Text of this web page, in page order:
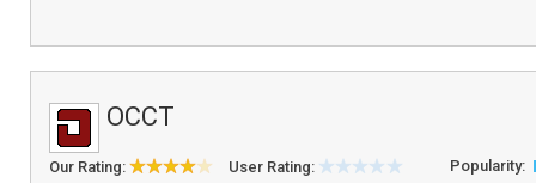
OCCT
Our Rating: User Rating: Popularity: